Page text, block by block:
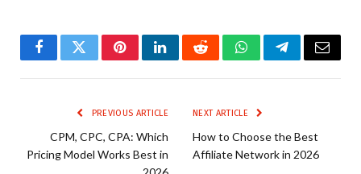
FacebookTwitterPinterestLinkedInRedditWhatsAppTelegramEmail
PREVIOUS ARTICLE
CPM, CPC, CPA: Which
Pricing Model Works Best in
NEXT ARTICLE
How to Choose the Best
Affiliate Network in 2026